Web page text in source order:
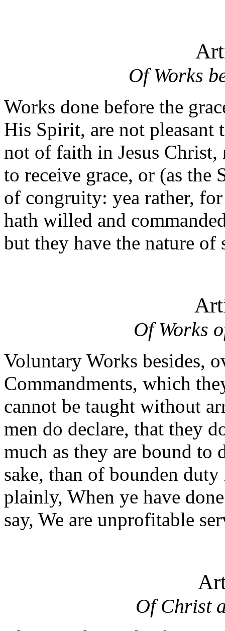
Of Works
Works done before the
His Spirit, are not pleasant
not of faith in Jesus Christ,
to receive grace, or (as the
of congruity: yea rather,
hath willed and
but they have the nature of
Of Works
Voluntary Works besides,
Commandments, which
cannot be taught without
men do declare, that they
much as they are bound
sake, than of bounden
plainly, When ye have
say, We are unprofitable
Of Christ